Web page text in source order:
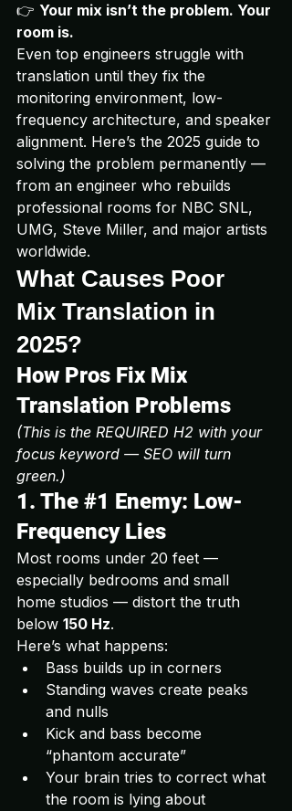
👉 Your mix isn’t the problem. Your
room is.
Even top engineers struggle with
translation until they fix the
monitoring environment, low-
frequency architecture, and speaker
alignment. Here’s the 2025 guide to
solving the problem permanently —
from an engineer who rebuilds
professional rooms for NBC SNL,
UMG, Steve Miller, and major artists
worldwide.
What Causes Poor
Mix Translation in
2025?
How Pros Fix Mix
Translation Problems
(This is the REQUIRED H2 with your
focus keyword — SEO will turn
green.)
1. The #1 Enemy: Low-
Frequency Lies
Most rooms under 20 feet —
especially bedrooms and small
home studios — distort the truth
below 150 Hz.
Here’s what happens:
Bass builds up in corners
Standing waves create peaks
and nulls
Kick and bass become
“phantom accurate”
Your brain tries to correct what
the room is lying about